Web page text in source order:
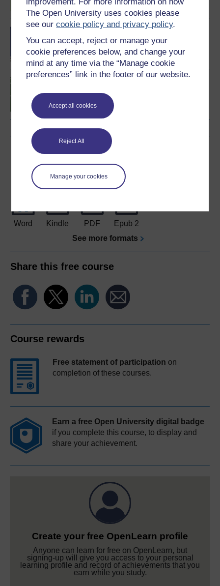
The Open University uses cookies please
see ourcookie policy and privacy policy.
You can accept, reject or manage your
cookie preferences below, and change your
mind at any time via the “Manage cookie
preferences” link in the footer of our website.
Accept all cookies
Reject All
Manage your cookies
BA/BSc (Honours) Open
degree
fitness
Download this course
Download this course for use offline or for other devices
Word Kindle PDF
Epub 2
See more formats
Share this free course
Course rewards
Free statement of participation on
completion of these courses.
Earn a free Open University digital badge
if you complete this course, to display and
share your achievement.
Create your free OpenLearn profile
Anyone can learn for free on OpenLearn, but
signing-up will give you access to your personal
learning profile and record of achievements that you
earn while you study.